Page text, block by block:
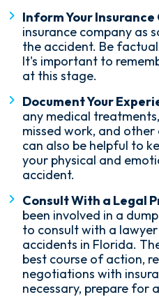
Inform Your Insurance
insurance company as
the accident. Be
It's important to
at this stage.
Document Your
any medical
missed work, and
can also be helpful to
your physical and
accident.
Consult With a Legal
been involved in a
to consult with a
accidents in Florida.
best course of action,
negotiations with
necessary, prepare for